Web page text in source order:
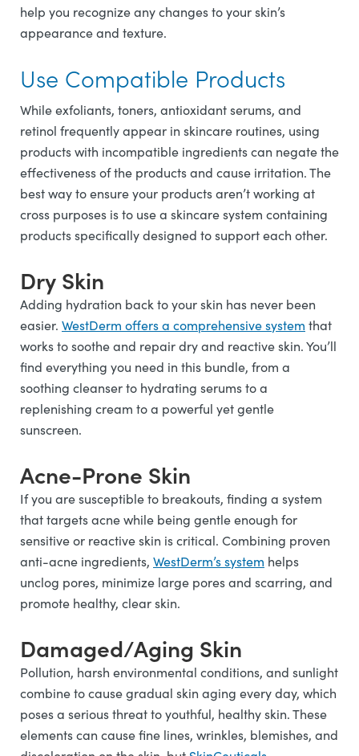
help you recognize any changes to your skin’s
appearance and texture.
Use Compatible Products
While exfoliants, toners, antioxidant serums, and
retinol frequently appear in skincare routines, using
products with incompatible ingredients can negate the
effectiveness of the products and cause irritation. The
best way to ensure your products aren’t working at
cross purposes is to use a skincare system containing
products specifically designed to support each other.
Dry Skin
Adding hydration back to your skin has never been
easier. WestDerm offers a comprehensive system that
works to soothe and repair dry and reactive skin. You’ll
find everything you need in this bundle, from a
soothing cleanser to hydrating serums to a
replenishing cream to a powerful yet gentle
sunscreen.
Acne-Prone Skin
If you are susceptible to breakouts, finding a system
that targets acne while being gentle enough for
sensitive or reactive skin is critical. Combining proven
anti-acne ingredients, WestDerm’s system helps
unclog pores, minimize large pores and scarring, and
promote healthy, clear skin.
Damaged/Aging Skin
Pollution, harsh environmental conditions, and sunlight
combine to cause gradual skin aging every day, which
poses a serious threat to youthful, healthy skin. These
elements can cause fine lines, wrinkles, blemishes, and